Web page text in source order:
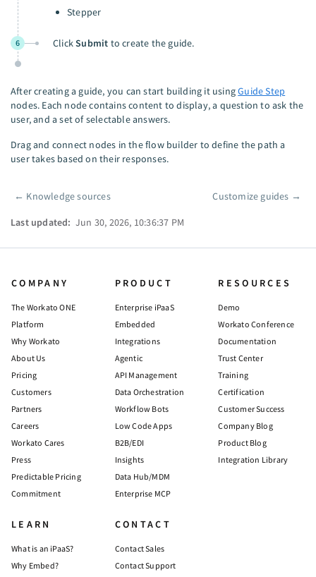
Stepper
6 ClickSubmit to create the guide.
After creating a guide, you can start building it usingGuide Step
nodes. Each node contains content to display, a question to ask the
user, and a set of selectable answers.
Drag and connect nodes in the flow builder to define the path a
user takes based on their responses.
Pager
← Knowledge sources Customize guides →
Last updated: Jun 30, 2026, 10:36:37 PM
COMPANY
The Workato ONE
Platform
Why Workato
About Us
Pricing
Customers
Partners
Careers
Workato Cares
Press
Predictable Pricing
Commitment
PRODUCT
Enterprise iPaaS
Embedded
Integrations
Agentic
API Management
Data Orchestration
Workflow Bots
Low Code Apps
B2B/EDI
Insights
Data Hub/MDM
Enterprise MCP
RESOURCES
Demo
Workato Conference
Documentation
Trust Center
Training
Certification
Customer Success
Company Blog
Product Blog
Integration Library
LEARN
What is an iPaaS?
Why Embed?
CONTACT
Contact Sales
Contact Support